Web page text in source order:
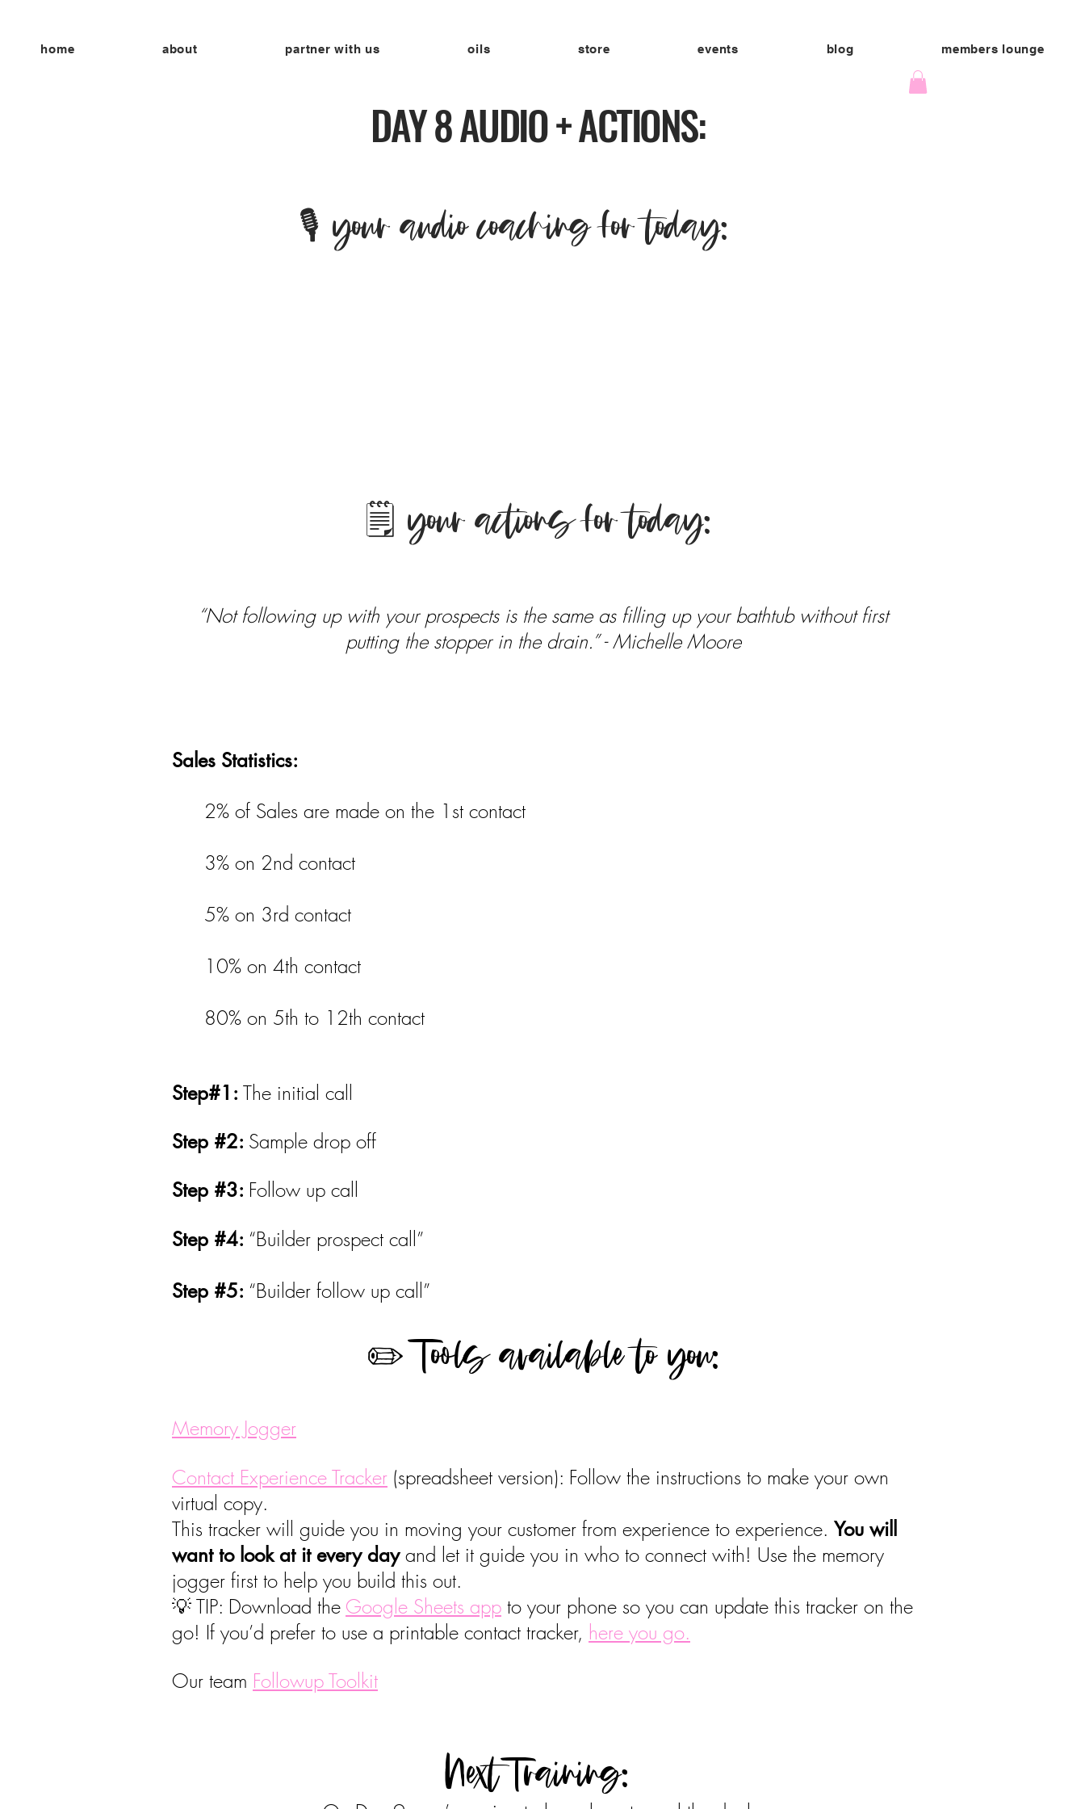
home about partner with us oils store events blog members lounge
DAY 8 AUDIO + ACTIONS:
🎙 your audio coaching for today:
🗒 your actions for today:
“Not following up with your prospects is the same as filling up your bathtub without first
putting the stopper in the drain.” - Michelle Moore
Sales Statistics:
2% of Sales are made on the 1st contact
3% on 2nd contact
5% on 3rd contact
10% on 4th contact
80% on 5th to 12th contact
Step#1: The initial call
Step #2: Sample drop off
Step #3: Follow up call
Step #4: “Builder prospect call”
Step #5: “Builder follow up call”
✏️ Tools available to you:
Memory Jogger
Contact Experience Tracker (spreadsheet version): Follow the instructions to make your own
virtual copy.
This tracker will guide you in moving your customer from experience to experience. You will
want to look at it every dayand let it guide you in who to connect with! Use the memory
jogger first to help you build this out.
💡 TIP: Download the Google Sheets app to your phone so you can update this tracker on the
go! If you’d prefer to use a printable contact tracker, here you go.
Our team Followup Toolkit
Next Training: